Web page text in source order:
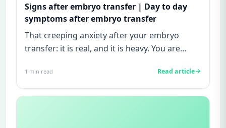
Signs after embryo transfer | Day to day
symptoms after embryo transfer
That creeping anxiety after your embryo
transfer: it is real, and it is heavy. You are
1 min read Read article